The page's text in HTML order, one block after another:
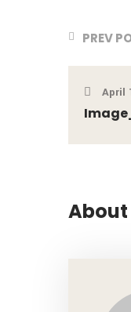
PREV
April